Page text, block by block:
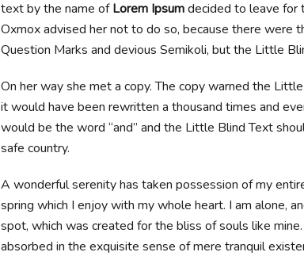
text by the name ofLorem Ipsumdecided to leave for
Oxmox advised her not to do so, because there were
Question Marks and devious Semikoli, but the Little
On her way she met a copy. The copy warned the
it would have been rewritten a thousand times and
would be the word “and” and the Little Blind Text
safe country.
A wonderful serenity has taken possession of my
spring which I enjoy with my whole heart. I am alone,
spot, which was created for the bliss of souls like
absorbed in the exquisite sense of mere tranquil